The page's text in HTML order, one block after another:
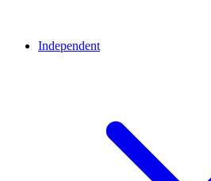
Independent